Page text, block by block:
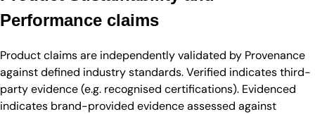
Performance claims
Product claims are independently validated by Provenance
against defined industry standards. Verified indicates third-
party evidence (e.g. recognised certifications). Evidenced
indicates brand-provided evidence assessed against